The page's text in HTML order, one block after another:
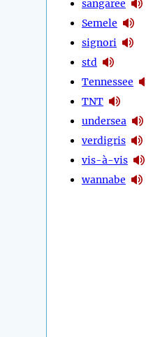
sangaree
Semele
signori
std
Tennessee
TNT
undersea
verdigris
vis-à-vis
wannabe